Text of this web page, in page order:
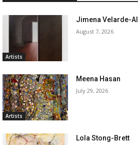
Artists
Jimena Velarde-
August 7, 2026
Artists
Meena Hasan
July 29, 2026
Lola Stong-Brett